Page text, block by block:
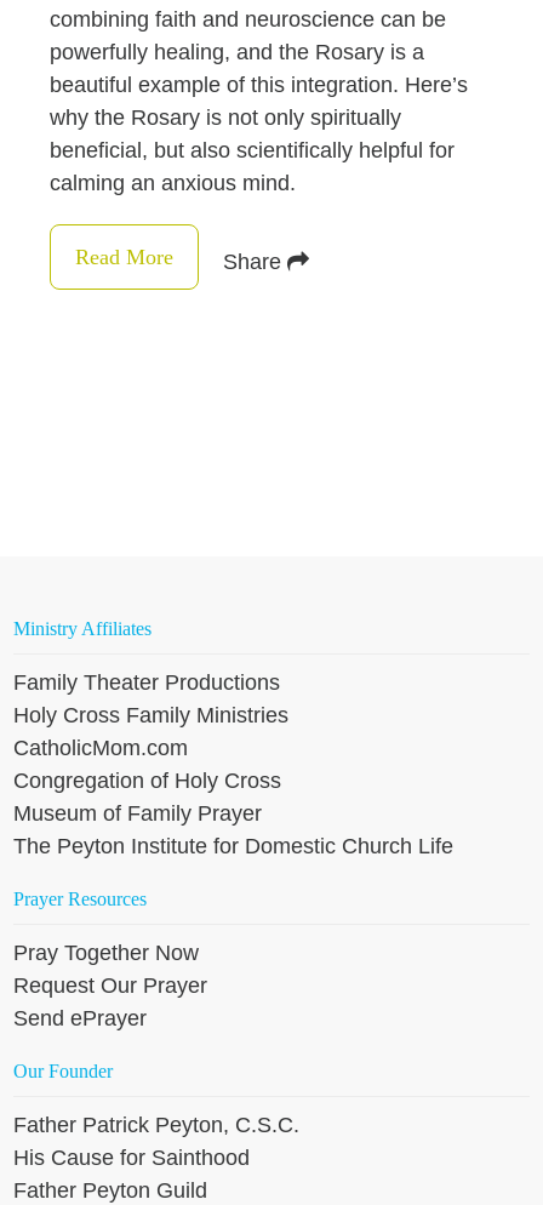
combining faith and neuroscience can be
powerfully healing, and the Rosary is a
beautiful example of this integration. Here’s
why the Rosary is not only spiritually
beneficial, but also scientifically helpful for
calming an anxious mind.
Read More Share
Ministry Affiliates
Family Theater Productions
Holy Cross Family Ministries
CatholicMom.com
Congregation of Holy Cross
Museum of Family Prayer
The Peyton Institute for Domestic Church Life
Prayer Resources
Pray Together Now
Request Our Prayer
Send ePrayer
Our Founder
Father Patrick Peyton, C.S.C.
His Cause for Sainthood
Father Peyton Guild